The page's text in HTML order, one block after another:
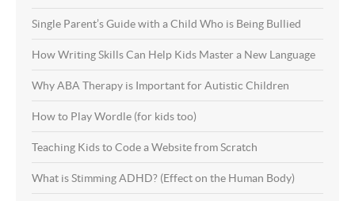
Single Parent’s Guide with a Child Who is Being Bullied
How Writing Skills Can Help Kids Master a New Language
Why ABA Therapy is Important for Autistic Children
How to Play Wordle (for kids too)
Teaching Kids to Code a Website from Scratch
What is Stimming ADHD? (Effect on the Human Body)